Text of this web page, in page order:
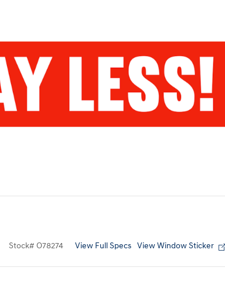
Stock# O78274 View Full Specs View Window Sticker